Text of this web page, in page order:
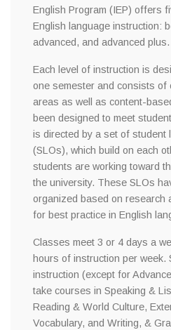
English Program (IEP) offers
English language instruction:
advanced, and advanced plus.
Each level of instruction is
one semester and consists of
areas as well as content-
been designed to meet
is directed by a set of student
(SLOs), which build on each
students are working toward
the university. These SLOs
organized based on research
for best practice in English
Classes meet 3 or 4 days a
hours of instruction per week.
instruction (except for
take courses in Speaking &
Reading & World Culture,
Vocabulary, and Writing, &